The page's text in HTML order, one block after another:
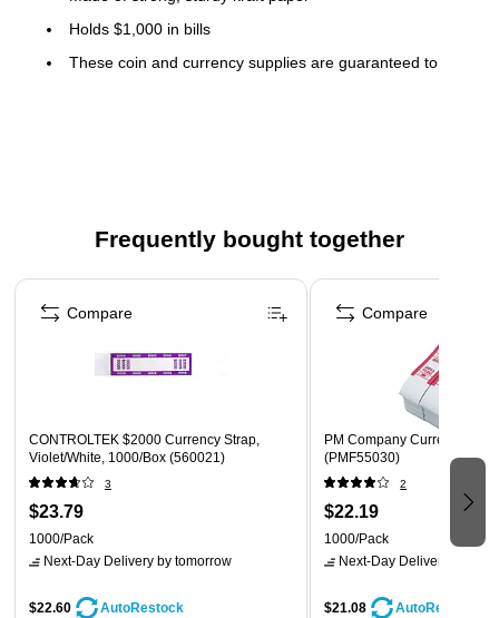
Holds $1,000 in bills
These coin and currency supplies are guaranteed to
Frequently bought together
Page 1 of 4
CONTROLTEK $2000 Currency Strap,
Violet/White, 1000/Box (560021)
3
$23.79
1000/Pack
Next-Day Delivery by tomorrow
$22.60 AutoRestock
Compare
PM Company Currency
(PMF55030)
2
$22.19
1000/Pack
Next-Day Delivery
$21.08 AutoRestock
Compare